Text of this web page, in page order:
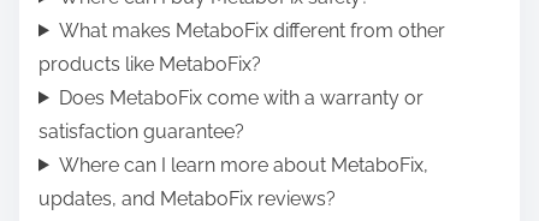
What makes MetaboFix different from other
products like MetaboFix?
Does MetaboFix come with a warranty or
satisfaction guarantee?
Where can I learn more about MetaboFix,
updates, and MetaboFix reviews?